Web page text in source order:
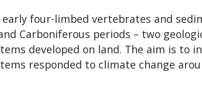
four-limbed vertebrates and
Carboniferous periods – two
developed on land. The aim is to
responded to climate change